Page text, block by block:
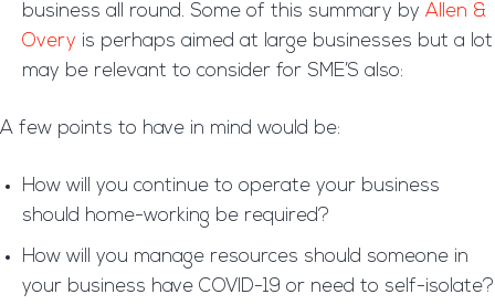
business all round. Some of this summary by Allen &
Overy is perhaps aimed at large businesses but a lot
may be relevant to consider for SME’S also:
A few points to have in mind would be:
How will you continue to operate your business
should home-working be required?
How will you manage resources should someone in
your business have COVID-19 or need to self-isolate?